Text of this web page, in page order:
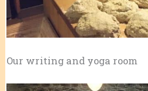
Our writing and yoga room